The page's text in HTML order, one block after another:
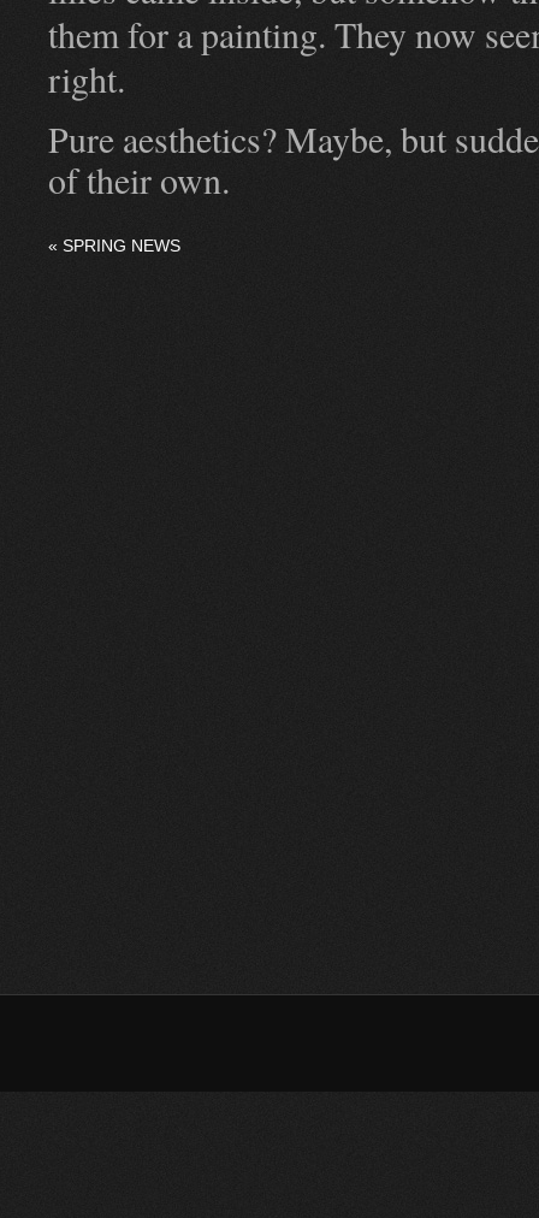
them for a painting. They now
right.
Pure aesthetics? Maybe, but
of their own.
« SPRING NEWS